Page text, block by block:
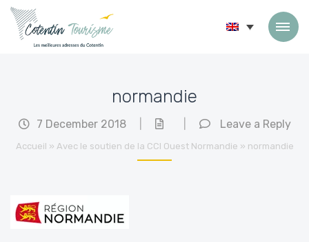
normandie
7 December 2018 Leave a Reply
Accueil » Avec le soutien de la CCI Ouest Normandie » normandie